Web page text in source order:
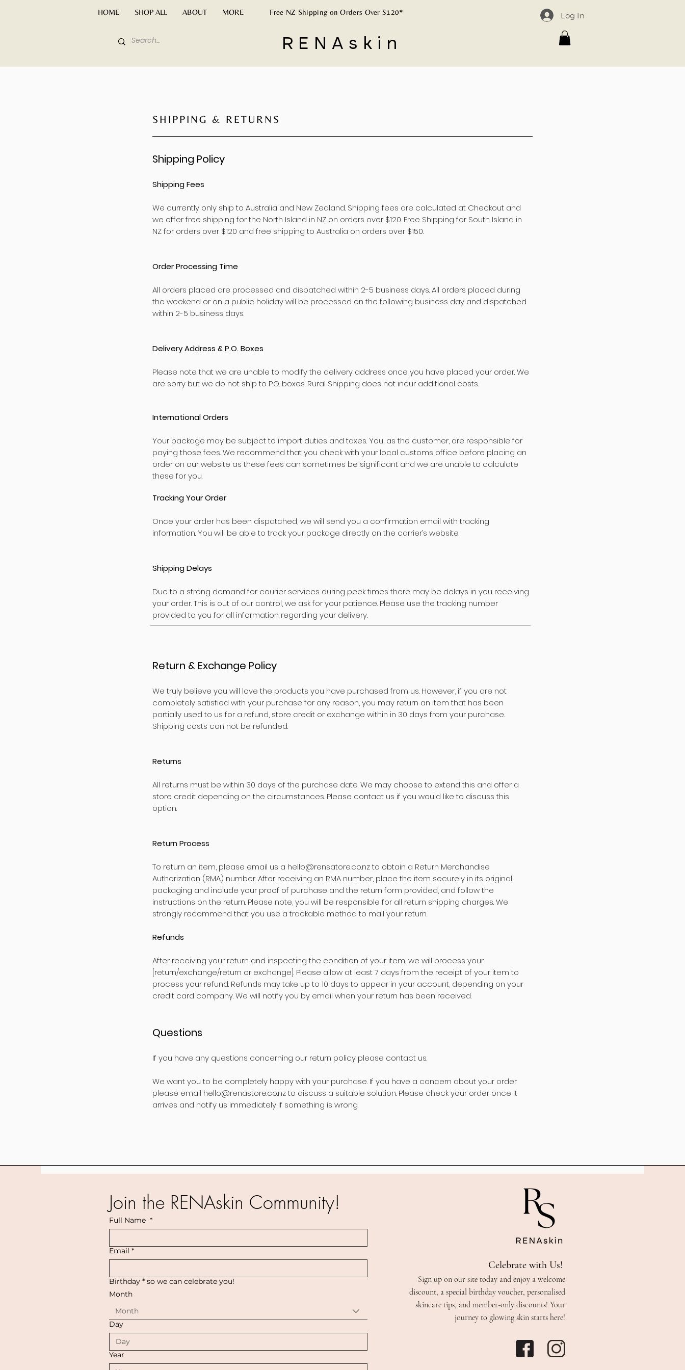
HOME SHOP ALL ABOUT MORE Free NZ Shipping on Orders Over $120*
RENAskin
Log In
SHIPPING & RETURNS
Shipping Policy
Shipping Fees
We currently only ship to Australia and New Zealand. Shipping fees are calculated at Checkout and
we offer free shipping for the North Island in NZ on orders over $120. Free Shipping for South Island in
NZ for orders over $120 and free shipping to Australia on orders over $150.
Order Processing Time
All orders placed are processed and dispatched within 2-5 business days. All orders placed during
the weekend or on a public holiday will be processed on the following business day and dispatched
within 2-5 business days.
Delivery Address & P.O. Boxes
Please note that we are unable to modify the delivery address once you have placed your order. We
are sorry but we do not ship to P.O. boxes. Rural Shipping does not incur additional costs.
International Orders
Your package may be subject to import duties and taxes. You, as the customer, are responsible for
paying those fees. We recommend that you check with your local customs office before placing an
order on our website as these fees can sometimes be significant and we are unable to calculate
these for you.
Tracking Your Order
Once your order has been dispatched, we will send you a confirmation email with tracking
information. You will be able to track your package directly on the carrier’s website.
Shipping Delays
Due to a strong demand for courier services during peek times there may be delays in you receiving
your order. This is out of our control, we ask for your patience. Please use the tracking number
provided to you for all information regarding your delivery.
Return & Exchange Policy
We truly believe you will love the products you have purchased from us. However, if you are not
completely satisfied with your purchase for any reason, you may return an item that has been
partially used to us for a refund, store credit or exchange within in 30 days from your purchase.
Shipping costs can not be refunded.
Returns
All returns must be within 30 days of the purchase date. We may choose to extend this and offer a
store credit depending on the circumstances. Please contact us if you would like to discuss this
option.
Return Process
To return an item, please email us a hello@rensatore.co.nzto obtain a Return Merchandise
Authorization (RMA) number. After receiving an RMA number, place the item securely in its original
packaging and include your proof of purchase and the return form provided, and follow the
instructions on the return. Please note, you will be responsible for all return shipping charges. We
strongly recommend that you use a trackable method to mail your return.
Refunds
After receiving your return and inspecting the condition of your item, we will process your
[return/exchange/return or exchange]. Please allow at least 7 days from the receipt of your item to
process your refund. Refunds may take up to 10 days to appear in your account, depending on your
credit card company. We will notify you by email when your return has been received.
Questions
If you have any questions concerning our return policy please contact us.
We want you to be completely happy with your purchase. If you have a concern about your order
please email hello@renastore.co.nzto discuss a suitable solution. Please check your order once it
arrives and notify us immediately if something is wrong.
Join the RENAskin Community!
Full Name *
Email *
Birthday * so we can celebrate you!
Month
Month
Day
Year
Celebrate with Us!
Sign up on our site today and enjoy a welcome
discount, a special birthday voucher, personalised
skincare tips, and member-only discounts! Your
journey to glowing skin starts here!